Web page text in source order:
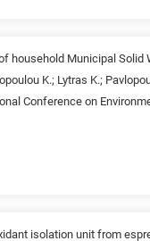
household Municipal Solid
K.; Lytras K.;
Conference on
isolation unit from